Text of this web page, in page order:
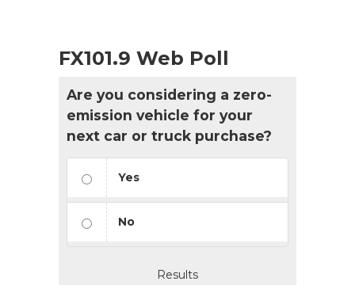
FX101.9 Web Poll
Are you considering a zero-
emission vehicle for your
next car or truck purchase?
Yes
No
Results